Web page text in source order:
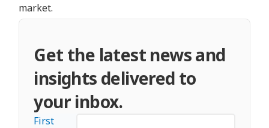
market.
Get the latest news and
insights delivered to
your inbox.
First